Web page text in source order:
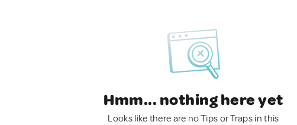
Hmm... nothing here yet
Looks like there are no Tips or Traps in this